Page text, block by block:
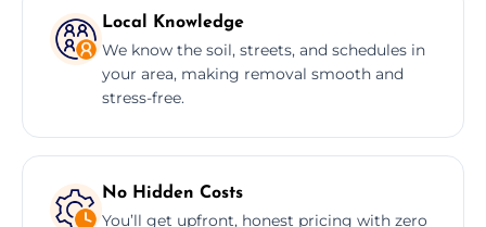
Local Knowledge
We know the soil, streets, and schedules in
your area, making removal smooth and
stress-free.
No Hidden Costs
You’ll get upfront, honest pricing with zero